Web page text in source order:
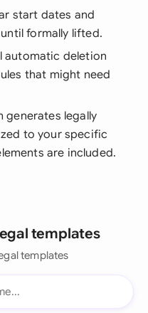
start dates and
formally lifted.
automatic deletion
that might need
generates legally
to your specific
are included.
templates
templates